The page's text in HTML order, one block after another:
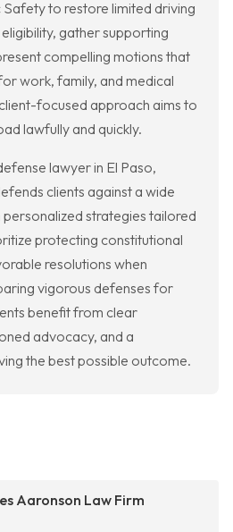
to restore limited driving
gather supporting
compelling motions that
work, family, and medical
focused approach aims to
lawfully and quickly.
lawyer in El Paso,
clients against a wide
strategies tailored
protecting constitutional
resolutions when
vigorous defenses for
benefit from clear
advocacy, and a
the best possible outcome.
Aaronson Law Firm